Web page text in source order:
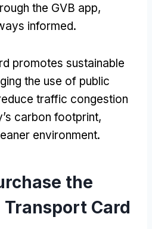
the GVB app,
informed.
promotes sustainable
the use of public
traffic congestion
carbon footprint,
environment.
the
Card